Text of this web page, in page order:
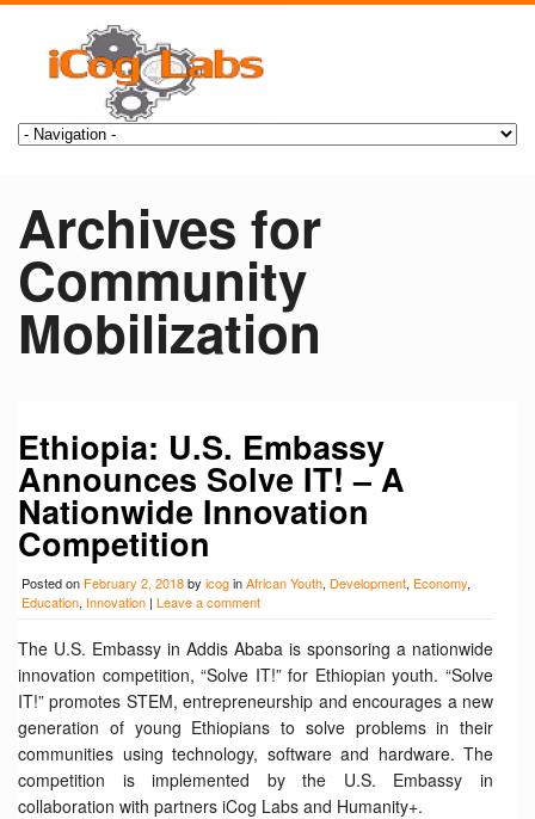
Archives for
Community
Mobilization
Ethiopia: U.S. Embassy
Announces Solve IT! – A
Nationwide Innovation
Competition
Posted on February 2, 2018by icoginAfrican Youth, Development, Economy,
Education, Innovation | Leave a comment
The U.S. Embassy in Addis Ababa is sponsoring a nationwide
innovation competition, “Solve IT!” for Ethiopian youth. “Solve
IT!” promotes STEM, entrepreneurship and encourages a new
generation of young Ethiopians to solve problems in their
communities using technology, software and hardware. The
competition is implemented by the U.S. Embassy in
collaboration with partners iCog Labs and Humanity+.